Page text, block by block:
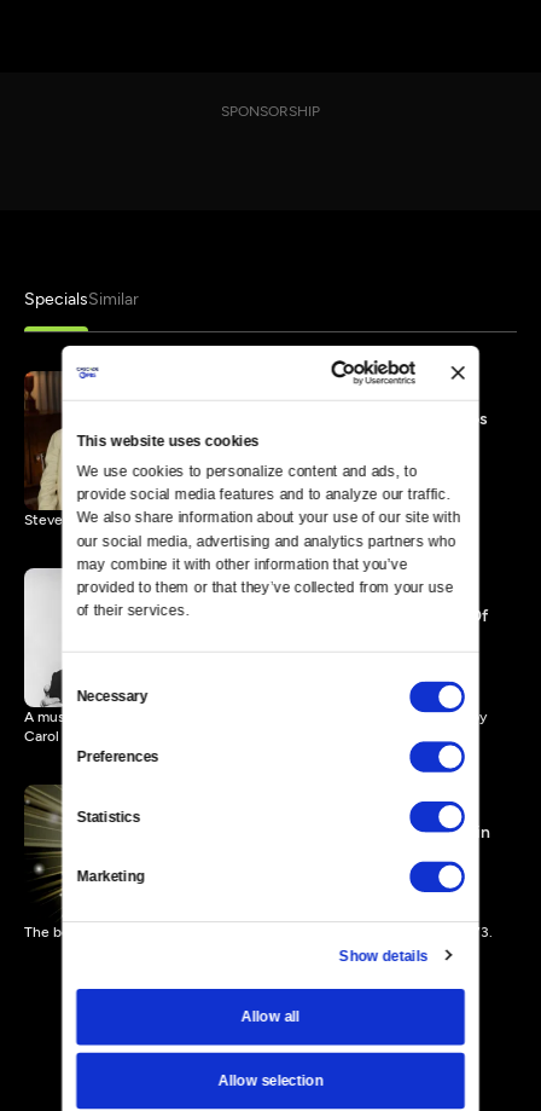
This website uses cookies
We use cookies to personalize content and ads, to
provide social media features and to analyze our traffic.
We also share information about your use of our site with
our social media, advertising and analytics partners who
may combine it with other information that you’ve
provided to them or that they’ve collected from your use
of their services.
Selection
Necessary
Preferences
Statistics
Marketing
Show details
Allow all
Allow selection
SPONSORSHIP
SpecialsSimilar
Steve & Eydie Music Videos
45 MIN
Steve & Eydie perform popular songs and friends offer tributes.
Steve & Eydie: Memories Of
A musical look at Steve Lawrence & Eydie Gorme in remembrances by
Carol Burnett.
Steve and Eydie On Stage in
The beloved singing duo perform at Las Vegas' Caesars Palace in 1973.